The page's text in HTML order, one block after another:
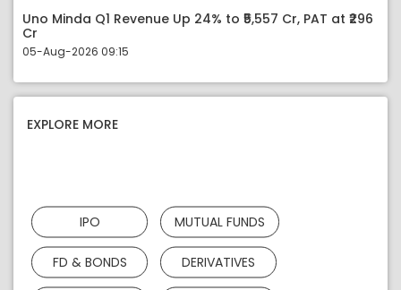
Uno Minda Q1 Revenue Up 24% to ₹5,557 Cr, PAT at ₹296
Cr
05-Aug-2026 09:15
EXPLORE MORE
IPO MUTUAL FUNDS
FD & BONDS DERIVATIVES